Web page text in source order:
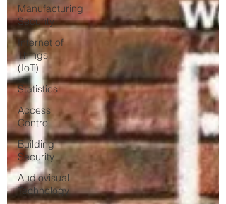
Manufacturing
Security
Internet of
Things
(IoT)
Statistics
Access
Control
Building
Security
Audiovisual
Technology